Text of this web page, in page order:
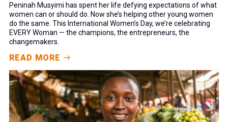
Peninah Musyimi has spent her life defying expectations of what
women can or should do. Now she’s helping other young women
do the same. This International Women’s Day, we’re celebrating
EVERY Woman — the champions, the entrepreneurs, the
changemakers.
READ MORE